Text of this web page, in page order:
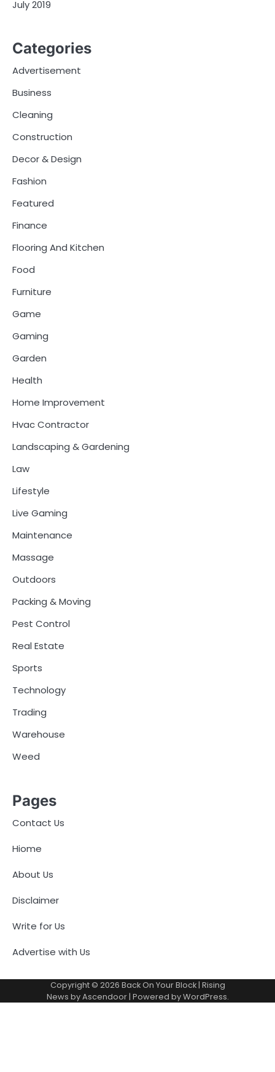
July 2019
Categories
Advertisement
Business
Cleaning
Construction
Decor & Design
Fashion
Featured
Finance
Flooring And Kitchen
Food
Furniture
Game
Gaming
Garden
Health
Home Improvement
Hvac Contractor
Landscaping & Gardening
Law
Lifestyle
Live Gaming
Maintenance
Massage
Outdoors
Packing & Moving
Pest Control
Real Estate
Sports
Technology
Trading
Warehouse
Weed
Pages
Contact Us
Hiome
About Us
Disclaimer
Write for Us
Advertise with Us
Copyright © 2026 Back On Your Block| Rising
News byAscendoor| Powered byWordPress.